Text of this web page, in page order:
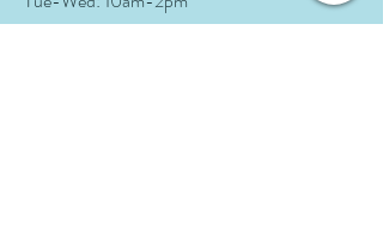
Thu-Fri: 10am-6pm